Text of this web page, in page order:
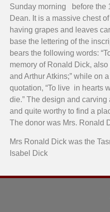
Sunday morning before the
Dean. It is a massive chest
having grapes and leaves
base the lettering of the
bears the following words:
memory of Ronald Dick,
and Arthur Atkins;” while on
quotation, “To live in hearts
die.” The design and
and quite worthy to find a
The donor was Mrs. Ronald
Mrs Ronald Dick was the
Isabel Dick